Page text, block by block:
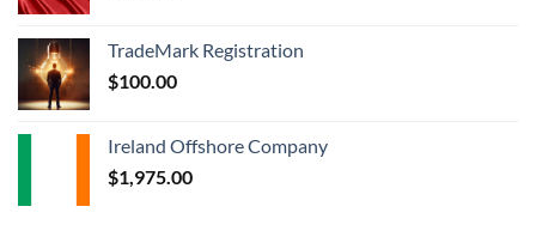
TradeMark Registration
$100.00
Ireland Offshore Company
$1,975.00